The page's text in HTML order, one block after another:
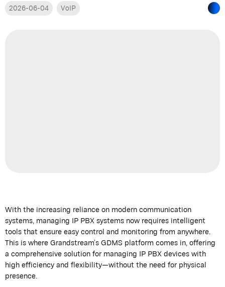
2026-06-04 VoIP
With the increasing reliance on modern communication
systems,managing IP PBX systems now requiresintelligent
tools that ensure easy control and monitoring from anywhere.
This is whereGrandstream’sGDMS platform comes in, offering
a comprehensive solution for managing IP PBX devices with
high efficiency and flexibility—without the need for physical
presence.